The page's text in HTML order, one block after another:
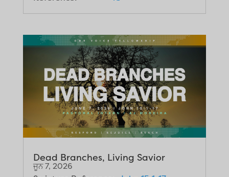
Dead Branches, Living Savior
ਜੂਨ 7, 2026